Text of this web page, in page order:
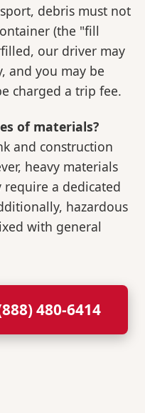
debris must not
(the "fill
our driver may
and you may be
charged a trip fee.
of materials?
and construction
heavy materials
a dedicated
hazardous
with general
480-6414